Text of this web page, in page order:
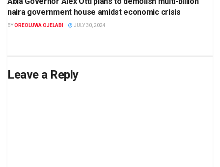
naira government house amidst economic crisis
BYOREOLUWA OJELABI JULY 30, 2024
Leave a Reply